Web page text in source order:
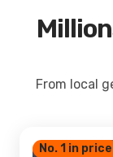
From local
No. 1 in price